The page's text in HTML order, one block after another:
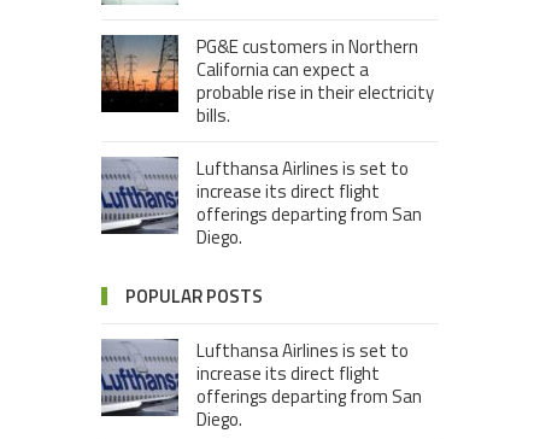
PG&E customers in Northern
California can expect a
probable rise in their electricity
bills.
Lufthansa Airlines is set to
increase its direct flight
offerings departing from San
Diego.
POPULAR POSTS
Lufthansa Airlines is set to
increase its direct flight
offerings departing from San
Diego.